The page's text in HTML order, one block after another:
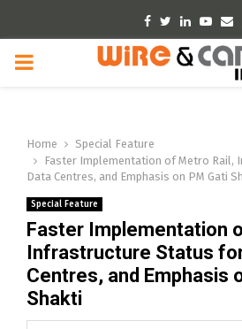
Facebook
TwitterLinkedin
PRIMARY
Home
Special Feature
Faster Implementation of Metro
Data Centres, and Emphasis on PM Gati
Special Feature
Faster Implementation
Infrastructure Status
Centres, and Emphasis
Shakti